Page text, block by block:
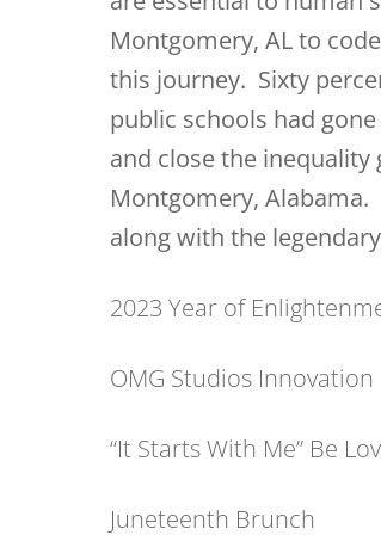
Montgomery, AL to
this journey. Sixty
public schools had
and close the
Montgomery, Alabama.
along with the
2023 Year of
OMG Studios Innovation
“It Starts With Me” Be
Juneteenth Brunch